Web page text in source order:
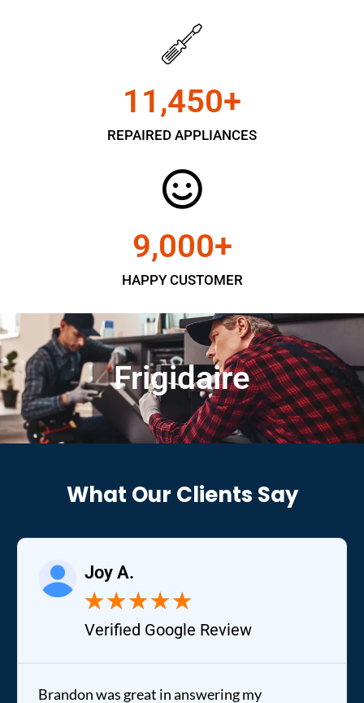
REPAIRED APPLIANCES
11,450+
HAPPY CUSTOMER
9,000+
Frigidaire
What Our Clients Say
Joy A.
★★★★★
Verified Google Review
Brandon was great in answering my